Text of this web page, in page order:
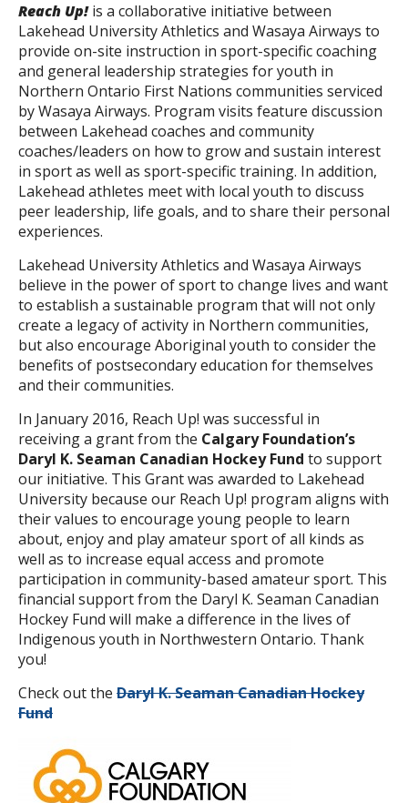
Reach Up!is a collaborative initiative between
Lakehead University Athletics and Wasaya Airways to
provide on-site instruction in sport-specific coaching
and general leadership strategies for youth in
Northern Ontario First Nations communities serviced
by Wasaya Airways. Program visits feature discussion
between Lakehead coaches and community
coaches/leaders on how to grow and sustain interest
in sport as well as sport-specific training. In addition,
Lakehead athletes meet with local youth to discuss
peer leadership, life goals, and to share their personal
experiences.
Lakehead University Athletics and Wasaya Airways
believe in the power of sport to change lives and want
to establish a sustainable program that will not only
create a legacy of activity in Northern communities,
but also encourage Aboriginal youth to consider the
benefits of postsecondary education for themselves
and their communities.
In January 2016, Reach Up! was successful in
receiving a grant from the Calgary Foundation’s
Daryl K. Seaman Canadian Hockey Fund to support
our initiative. This Grant was awarded to Lakehead
University because our Reach Up! program aligns with
their values to encourage young people to learn
about, enjoy and play amateur sport of all kinds as
well as to increase equal access and promote
participation in community-based amateur sport. This
financial support from the Daryl K. Seaman Canadian
Hockey Fund will make a difference in the lives of
Indigenous youth in Northwestern Ontario. Thank
you!
Check out the Daryl K. Seaman Canadian Hockey
Fund